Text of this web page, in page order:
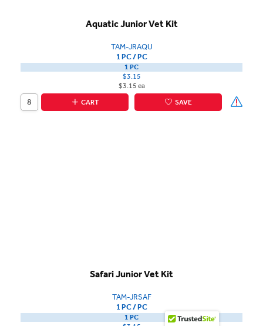
Aquatic Junior Vet Kit
TAM-JRAQU
1 PC / PC
1 PC
$3.15
$3.15 ea
CART
SAVE
Safari Junior Vet Kit
TAM-JRSAF
1 PC / PC
1 PC